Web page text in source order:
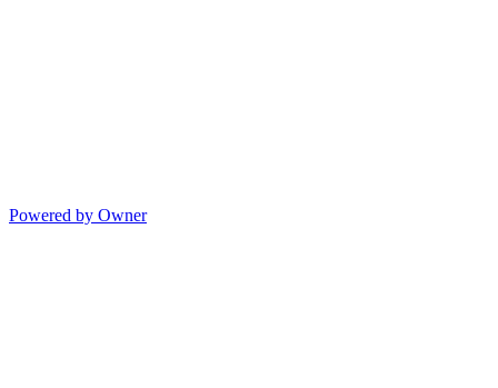
Powered by Owner